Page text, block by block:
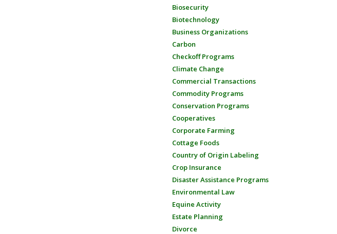
Biosecurity
Biotechnology
Business Organizations
Carbon
Checkoff Programs
Climate Change
Commercial Transactions
Commodity Programs
Conservation Programs
Cooperatives
Corporate Farming
Cottage Foods
Country of Origin Labeling
Crop Insurance
Disaster Assistance Programs
Environmental Law
Equine Activity
Estate Planning
Divorce